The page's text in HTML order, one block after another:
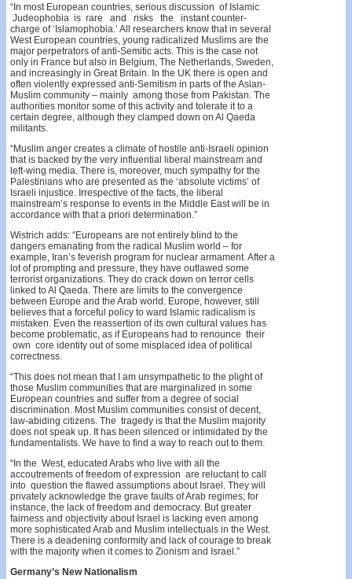
“In most European countries, serious discussion of Islamic
Judeophobia is rare and risks the instant counter-
charge of ‘Islamophobia.’ All researchers know that in several
West European countries, young radical­ized Muslims are the
major perpetrators of anti-Semitic acts. This is the case not
only in France but also in Belgium, The Netherlands, Sweden,
and increasingly in Great Britain. In the UK there is open and
often viol­ently expressed anti-Semitism in parts of the Asian-
Mus­lim community – mainly among those from Pakistan. The
authorities monitor some of this activity and tolerate it to a
certain degree, although they clamped down on Al Qaeda
militants.
“Muslim anger creates a climate of hostile anti-Israeli opinion
that is backed by the very influential liberal main­stream and
left-wing media. There is, moreover, much sympathy for the
Palestinians who are presented as the ‘absolute victims’ of
Israeli injustice. Irrespective of the facts, the liberal
mainstream’s response to events in the Middle East will be in
accordance with that a priori deter­mination.”
Wistrich adds: “Europeans are not entirely blind to the
dangers emanating from the radical Muslim world – for
example, Iran’s feverish program for nuclear armament. After a
lot of prompting and pressure, they have outlawed some
terrorist organizations. They do crack down on terror cells
linked to Al Qaeda. There are limits to the convergence
between Europe and the Arab world. Europe, however, still
believes that a forceful policy to­ ward Islamic radicalism is
mistaken. Even the reassertion of its own cultural values has
become problematic, as if Europeans had to renounce their
own core identity out of some misplaced idea of political
correctness.
“This does not mean that I am unsympathetic to the plight of
those Muslim communities that are marginalized in some
European countries and suffer from a degree of social
discrimination. Most Muslim communities consist of decent,
law-abiding citizens. The tragedy is that the Muslim majority
does not speak up. It has been silenced or intimidated by the
fundamentalists. We have to find a way to reach out to them.
“In the West, educated Arabs who live with all the
accoutrements of freedom of expression are reluctant to call
into question the flawed assumptions about Israel. They will
privately acknowledge the grave faults of Arab regimes; for
instance, the lack of freedom and democracy. But greater
fairness and objectivity about Israel is lacking even among
more sophisticated Arab and Muslim intellec­tuals in the West.
There is a deadening conformity and lack of courage to break
with the majority when it comes to Zionism and Israel.”
Germany’s New Nationalism